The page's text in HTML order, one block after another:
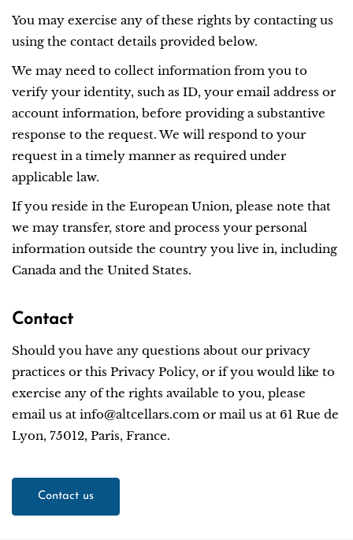
You may exercise any of these rights by contacting us
using the contact details provided below.
We may need to collect information from you to
verify your identity, such as ID, your email address or
account information, before providing a substantive
response to the request. We will respond to your
request in a timely manner as required under
applicable law.
If you reside in the European Union, please note that
we may transfer, store and process your personal
information outside the country you live in, including
Canada and the United States.
Contact
Should you have any questions about our privacy
practices or this Privacy Policy, or if you would like to
exercise any of the rights available to you, please
email us at info@altcellars.com or mail us at 61 Rue de
Lyon, 75012, Paris, France.
Contact us